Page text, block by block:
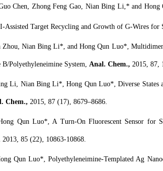
Chen, Zhong Feng Gao, Nian Bing Li,* and
Assisted Target Recycling and Growth of G-Wires
Nian Bing Li*, and Hong Qun Luo*,
Polyethyleneimine System, Anal. Chem., 2015, 87,
Li, Nian Bing Li*, Hong Qun Luo*, Diverse States
Chem., 2015, 87 (17), 8679–8686.
Qun Luo*, A Turn-On Fluorescent Sensor for
2013, 85 (22), 10863-10868.
Qun Luo*, Polyethyleneimine-Templated Ag